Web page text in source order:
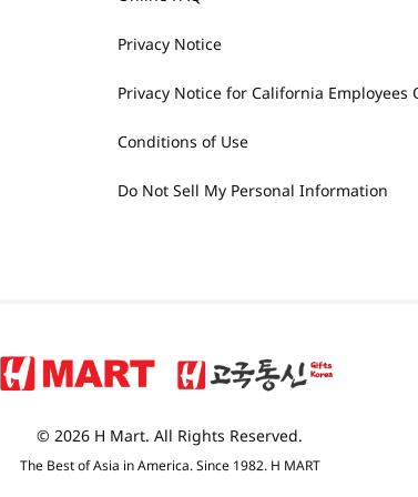
Privacy Notice
Privacy Notice for California Employees
Conditions of Use
Do Not Sell My Personal Information
© 2026 H Mart. All Rights Reserved.
The Best of Asia in America. Since 1982. H MART